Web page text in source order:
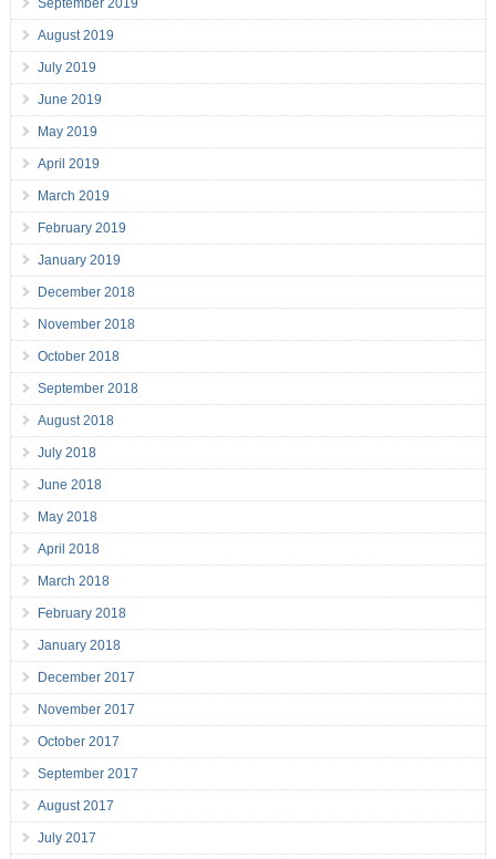
September 2019
August 2019
July 2019
June 2019
May 2019
April 2019
March 2019
February 2019
January 2019
December 2018
November 2018
October 2018
September 2018
August 2018
July 2018
June 2018
May 2018
April 2018
March 2018
February 2018
January 2018
December 2017
November 2017
October 2017
September 2017
August 2017
July 2017